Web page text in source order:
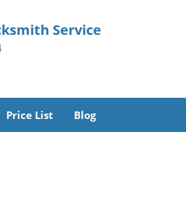
Service
Price List Blog